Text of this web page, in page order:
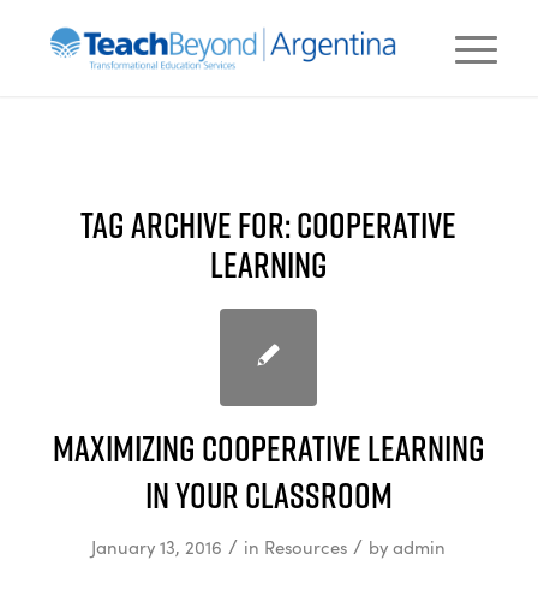
TAG ARCHIVE FOR:COOPERATIVE
LEARNING
Maximizing Cooperative Learning
in your Classroom
January 13, 2016 / in Resources / byadmin